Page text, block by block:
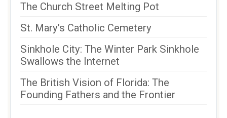
The Church Street Melting Pot
St. Mary’s Catholic Cemetery
Sinkhole City: The Winter Park Sinkhole
Swallows the Internet
The British Vision of Florida: The
Founding Fathers and the Frontier